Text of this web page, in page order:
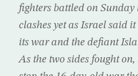
fighters battled on
clashes yet as Israel said
its war and the defiant
As the two sides fought